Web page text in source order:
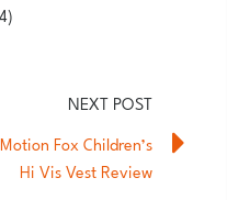
Motion Fox Children’s
Hi Vis Vest Review